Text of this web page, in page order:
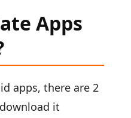
Apps
apps, there are 2
it